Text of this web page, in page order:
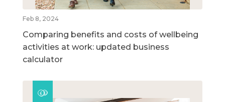
Feb 8, 2024
Comparing benefits and costs of wellbeing
activities at work: updated business
calculator